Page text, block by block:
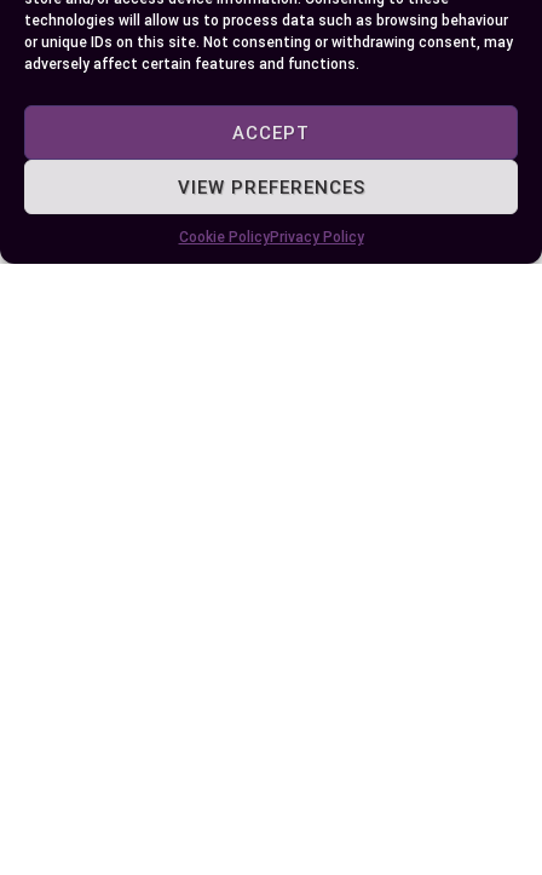
technologies will allow us to process data such as browsing behaviour
or unique IDs on this site. Not consenting or withdrawing consent, may
adversely affect certain features and functions.
ACCEPT
VIEW PREFERENCES
Cookie PolicyPrivacy Policy
by Ellie B, Site Owner / Publisher
Some More Posts You May Like: